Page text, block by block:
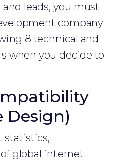
leads, you must
company
8 technical and
when you decide to
Design)
statistics,
global internet